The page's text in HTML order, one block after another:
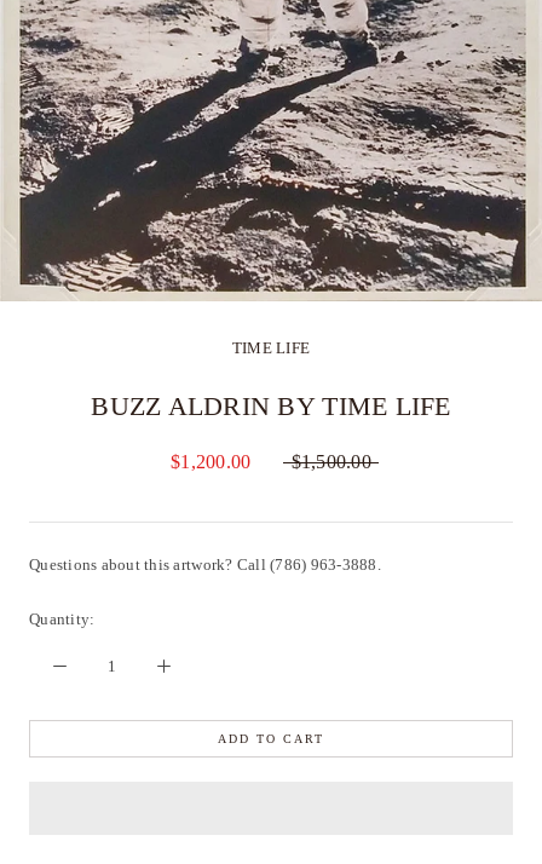
TIME LIFE
BUZZ ALDRIN BY TIME LIFE
$1,200.00 $1,500.00
Questions about this artwork? Call (786) 963-3888.
Quantity:
ADD TO CART